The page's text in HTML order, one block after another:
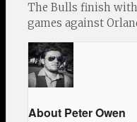
The Bulls finish
games against
About Peter Owen